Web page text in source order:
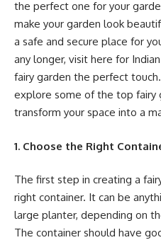
the perfect one for your
make your garden look
a safe and secure place for
any longer, visit here for
fairy garden the perfect
explore some of the top fairy
transform your space into a
1. Choose the Right
The first step in creating a
right container. It can be
large planter, depending on
The container should have